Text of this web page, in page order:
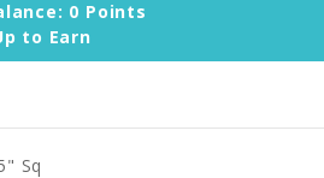
0 Points
to Earn
Sq